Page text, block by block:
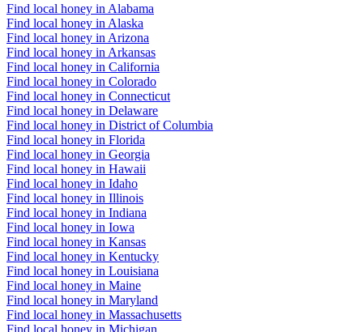
Find local honey in Alabama
Find local honey in Alaska
Find local honey in Arizona
Find local honey in Arkansas
Find local honey in California
Find local honey in Colorado
Find local honey in Connecticut
Find local honey in Delaware
Find local honey in District of Columbia
Find local honey in Florida
Find local honey in Georgia
Find local honey in Hawaii
Find local honey in Idaho
Find local honey in Illinois
Find local honey in Indiana
Find local honey in Iowa
Find local honey in Kansas
Find local honey in Kentucky
Find local honey in Louisiana
Find local honey in Maine
Find local honey in Maryland
Find local honey in Massachusetts
Find local honey in Michigan